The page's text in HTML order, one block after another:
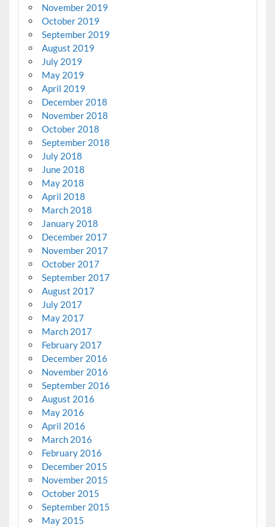
November 2019
October 2019
September 2019
August 2019
July 2019
May 2019
April 2019
December 2018
November 2018
October 2018
September 2018
July 2018
June 2018
May 2018
April 2018
March 2018
January 2018
December 2017
November 2017
October 2017
September 2017
August 2017
July 2017
May 2017
March 2017
February 2017
December 2016
November 2016
September 2016
August 2016
May 2016
April 2016
March 2016
February 2016
December 2015
November 2015
October 2015
September 2015
May 2015